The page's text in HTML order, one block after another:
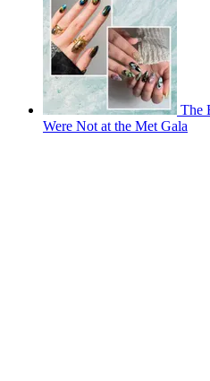
The
Were Not at the Met Gala